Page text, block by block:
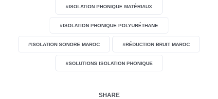
#ISOLATION PHONIQUE MATÉRIAUX
#ISOLATION PHONIQUE POLYURÉTHANE
#ISOLATION SONORE MAROC #RÉDUCTION BRUIT MAROC
#SOLUTIONS ISOLATION PHONIQUE
SHARE